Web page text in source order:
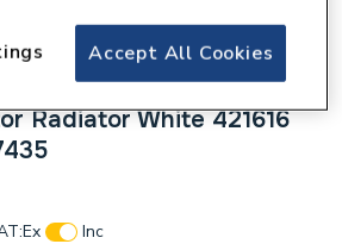
Compact Radiator 600
21 (P+) Double Panel,
Radiator White 421616
Ex
Inc
Accept All Cookies